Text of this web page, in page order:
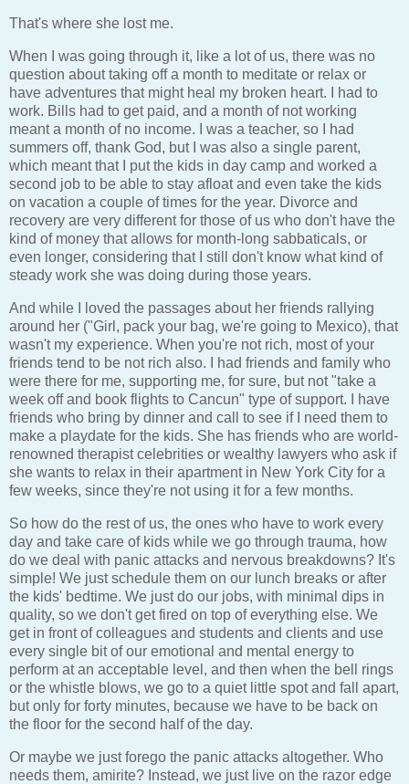
That's where she lost me.
When I was going through it, like a lot of us, there was no
question about taking off a month to meditate or relax or
have adventures that might heal my broken heart. I had to
work. Bills had to get paid, and a month of not working
meant a month of no income. I was a teacher, so I had
summers off, thank God, but I was also a single parent,
which meant that I put the kids in day camp and worked a
second job to be able to stay afloat and even take the kids
on vacation a couple of times for the year. Divorce and
recovery are very different for those of us who don't have the
kind of money that allows for month-long sabbaticals, or
even longer, considering that I still don't know what kind of
steady work she was doing during those years.
And while I loved the passages about her friends rallying
around her ("Girl, pack your bag, we're going to Mexico), that
wasn't my experience. When you're not rich, most of your
friends tend to be not rich also. I had friends and family who
were there for me, supporting me, for sure, but not "take a
week off and book flights to Cancun" type of support. I have
friends who bring by dinner and call to see if I need them to
make a playdate for the kids. She has friends who are world-
renowned therapist celebrities or wealthy lawyers who ask if
she wants to relax in their apartment in New York City for a
few weeks, since they're not using it for a few months.
So how do the rest of us, the ones who have to work every
day and take care of kids while we go through trauma, how
do we deal with panic attacks and nervous breakdowns? It's
simple! We just schedule them on our lunch breaks or after
the kids' bedtime. We just do our jobs, with minimal dips in
quality, so we don't get fired on top of everything else. We
get in front of colleagues and students and clients and use
every single bit of our emotional and mental energy to
perform at an acceptable level, and then when the bell rings
or the whistle blows, we go to a quiet little spot and fall apart,
but only for forty minutes, because we have to be back on
the floor for the second half of the day.
Or maybe we just forego the panic attacks altogether. Who
needs them, amirite? Instead, we just live on the razor edge